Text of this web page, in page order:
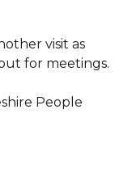
visit as
for meetings.
People